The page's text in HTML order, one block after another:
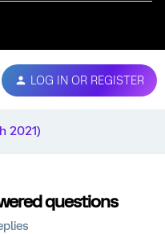
LOG IN OR REGISTER
2021)
questions